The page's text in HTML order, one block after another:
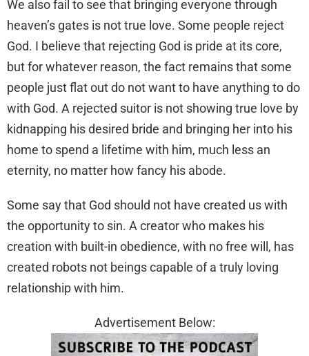
We also fail to see that bringing everyone through
heaven’s gates is not true love. Some people reject
God. I believe that rejecting God is pride at its core,
but for whatever reason, the fact remains that some
people just flat out do not want to have anything to do
with God. A rejected suitor is not showing true love by
kidnapping his desired bride and bringing her into his
home to spend a lifetime with him, much less an
eternity, no matter how fancy his abode.
Some say that God should not have created us with
the opportunity to sin. A creator who makes his
creation with built-in obedience, with no free will, has
created robots not beings capable of a truly loving
relationship with him.
Advertisement Below: